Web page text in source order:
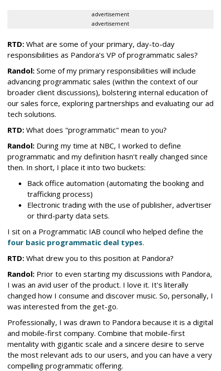
advertisement
advertisement
RTD: What are some of your primary, day-to-day
responsibilities as Pandora’s VP of programmatic sales?
Randol: Some of my primary responsibilities will include
advancing programmatic sales (within the context of our
broader client discussions), bolstering internal education of
our sales force, exploring partnerships and evaluating our ad
tech solutions.
RTD: What does "programmatic" mean to you?
Randol: During my time at NBC, I worked to define
programmatic and my definition hasn't really changed since
then. In short, I place it into two buckets:
Back office automation (automating the booking and
trafficking process)
Electronic trading with the use of publisher, advertiser
or third-party data sets.
I sit on a Programmatic IAB council who helped define the
four basic programmatic deal types.
RTD: What drew you to this position at Pandora?
Randol: Prior to even starting my discussions with Pandora,
I was an avid user of the product. I love it. It's literally
changed how I consume and discover music. So, personally, I
was interested from the get-go.
Professionally, I was drawn to Pandora because it is a digital
and mobile-first company. Combine that mobile-first
mentality with gigantic scale and a sincere desire to serve
the most relevant ads to our users, and you can have a very
compelling programmatic offering.